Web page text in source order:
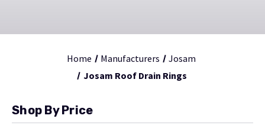
Home Manufacturers
Josam
Josam Roof Drain Rings
Shop By Price